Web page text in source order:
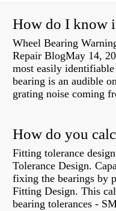
Wheel Bearing
Repair BlogMay 14,
most easily
bearing is an audible
grating noise coming
Fitting tolerance
Tolerance Design.
fixing the bearings by
Fitting Design. This
bearing tolerances -